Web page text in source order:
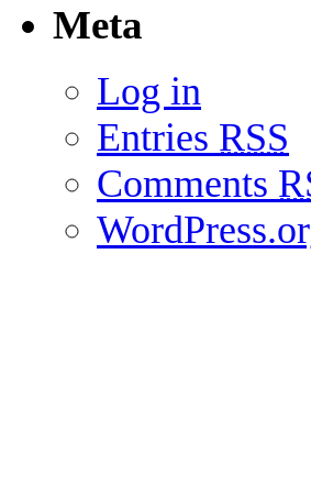
Meta
Log in
Entries RSS
Comments